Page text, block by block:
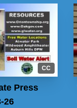
CC
Press
26